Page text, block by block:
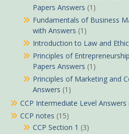
Papers Answers (1)
Fundamentals of Business
with Answers (1)
Introduction to Law and
Principles of
Papers Answers (1)
Principles of Marketing and
Answers (1)
CCP Intermediate Level Answers
CCP notes (15)
CCP Section 1 (3)